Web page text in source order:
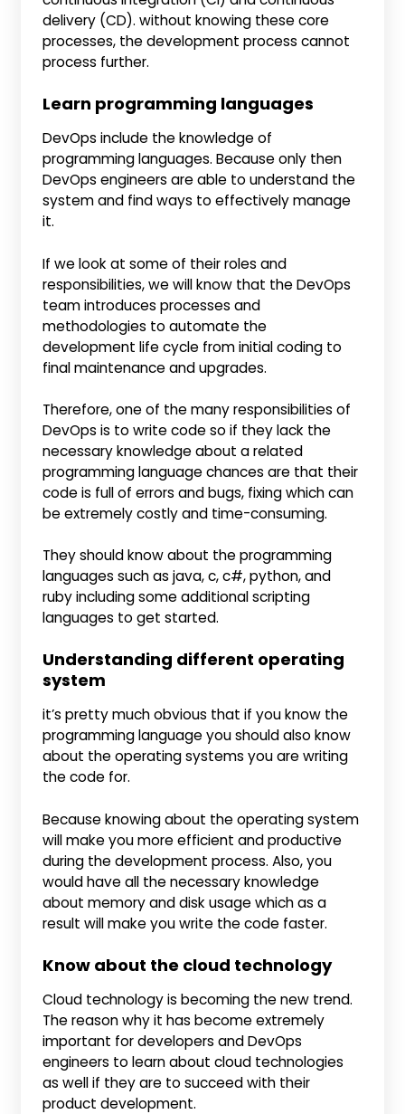
delivery (CD). without knowing these core
processes, the development process cannot
process further.
Learn programming languages
DevOps include the knowledge of
programming languages. Because only then
DevOps engineers are able to understand the
system and find ways to effectively manage
it.
If we look at some of their roles and
responsibilities, we will know that the DevOps
team introduces processes and
methodologies to automate the
development life cycle from initial coding to
final maintenance and upgrades.
Therefore, one of the many responsibilities of
DevOps is to write code so if they lack the
necessary knowledge about a related
programming language chances are that their
code is full of errors and bugs, fixing which can
be extremely costly and time-consuming.
They should know about the programming
languages such as java, c, c#, python, and
ruby including some additional scripting
languages to get started.
Understanding different operating
system
it’s pretty much obvious that if you know the
programming language you should also know
about the operating systems you are writing
the code for.
Because knowing about the operating system
will make you more efficient and productive
during the development process. Also, you
would have all the necessary knowledge
about memory and disk usage which as a
result will make you write the code faster.
Know about the cloud technology
Cloud technology is becoming the new trend.
The reason why it has become extremely
important for developers and DevOps
engineers to learn about cloud technologies
as well if they are to succeed with their
product development.